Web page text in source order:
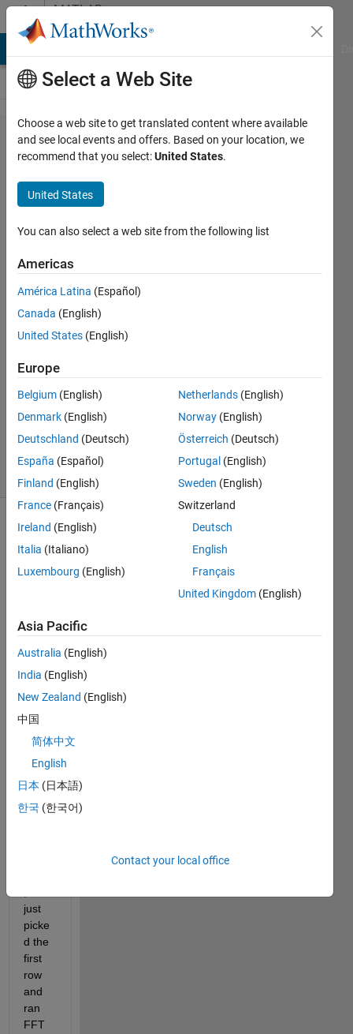
Skip to contentMATLAB
Answers
Blurring an
image
using FFT
(Fast
Fourier
Transform)
Dhotre
26 Sep
2
Answers
Updated
27 Sep
2021
5 Views
(30 days)
have
imag
e of a
ramp
1.1).
Since
every
of in
this
just
picke
d the
first
row
and
ran
FFT
Select a Web Site
Choose a web site to get translated content where available
and see local events and offers. Based on your location, we
recommend that you select:United States.
United States
You can also select a web site from the following list
Americas
América Latina (Español)
Canada (English)
United States (English)
Europe
Belgium (English)
Denmark (English)
Deutschland (Deutsch)
España (Español)
Finland (English)
France (Français)
Ireland (English)
Italia (Italiano)
Luxembourg (English)
Netherlands (English)
Norway (English)
Österreich (Deutsch)
Portugal (English)
Sweden (English)
Switzerland
Deutsch
English
Français
United Kingdom (English)
Asia Pacific
Australia (English)
India (English)
New Zealand (English)
中国
简体中文
English
日本 (日本語)
한국 (한국어)
Contact your local office